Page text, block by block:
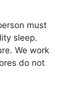
must
sleep.
We work
do not